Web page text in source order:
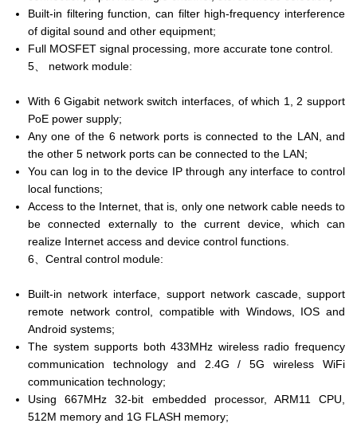
Built-in filtering function, can filter high-frequency interference
of digital sound and other equipment;
Full MOSFET signal processing, more accurate tone control.
5、 network module:
With 6 Gigabit network switch interfaces, of which 1, 2 support
PoE power supply;
Any one of the 6 network ports is connected to the LAN, and
the other 5 network ports can be connected to the LAN;
You can log in to the device IP through any interface to control
local functions;
Access to the Internet, that is, only one network cable needs to
be connected externally to the current device, which can
realize Internet access and device control functions.
6、Central control module:
Built-in network interface, support network cascade, support
remote network control, compatible with Windows, IOS and
Android systems;
The system supports both 433MHz wireless radio frequency
communication technology and 2.4G / 5G wireless WiFi
communication technology;
Using 667MHz 32-bit embedded processor, ARM11 CPU,
512M memory and 1G FLASH memory;